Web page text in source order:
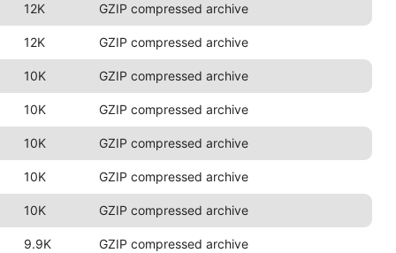
12K GZIP compressed archive
12K GZIP compressed archive
10K GZIP compressed archive
10K GZIP compressed archive
10K GZIP compressed archive
10K GZIP compressed archive
10K GZIP compressed archive
9.9K GZIP compressed archive